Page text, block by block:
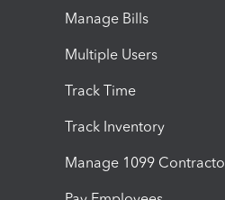
Manage Bills
Multiple Users
Track Time
Track Inventory
Manage 1099